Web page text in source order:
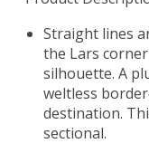
Straight lines
the Lars
silhouette. A
weltless
destination.
sectional.